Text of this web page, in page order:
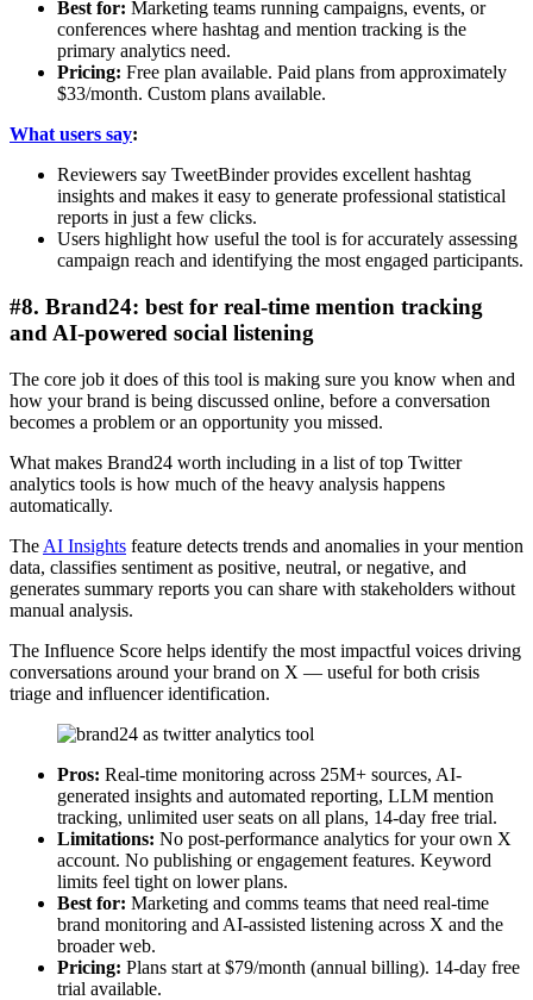
Best for: Marketing teams running campaigns, events, or
conferences where hashtag and mention tracking is the
primary analytics need.
Pricing: Free plan available. Paid plans from approximately
$33/month. Custom plans available.
What users say:
Reviewers say TweetBinder provides excellent hashtag
insights and makes it easy to generate professional statistical
reports in just a few clicks.
Users highlight how useful the tool is for accurately assessing
campaign reach and identifying the most engaged participants.
#8. Brand24: best for real-time mention tracking
and AI-powered social listening
The core job it does of this tool is making sure you know when and
how your brand is being discussed online, before a conversation
becomes a problem or an opportunity you missed.
What makes Brand24 worth including in a list of top Twitter
analytics tools is how much of the heavy analysis happens
automatically.
The AI Insights feature detects trends and anomalies in your mention
data, classifies sentiment as positive, neutral, or negative, and
generates summary reports you can share with stakeholders without
manual analysis.
The Influence Score helps identify the most impactful voices driving
conversations around your brand on X — useful for both crisis
triage and influencer identification.
Pros: Real-time monitoring across 25M+ sources, AI-
generated insights and automated reporting, LLM mention
tracking, unlimited user seats on all plans, 14-day free trial.
Limitations: No post-performance analytics for your own X
account. No publishing or engagement features. Keyword
limits feel tight on lower plans.
Best for: Marketing and comms teams that need real-time
brand monitoring and AI-assisted listening across X and the
broader web.
Pricing: Plans start at $79/month (annual billing). 14-day free
trial available.